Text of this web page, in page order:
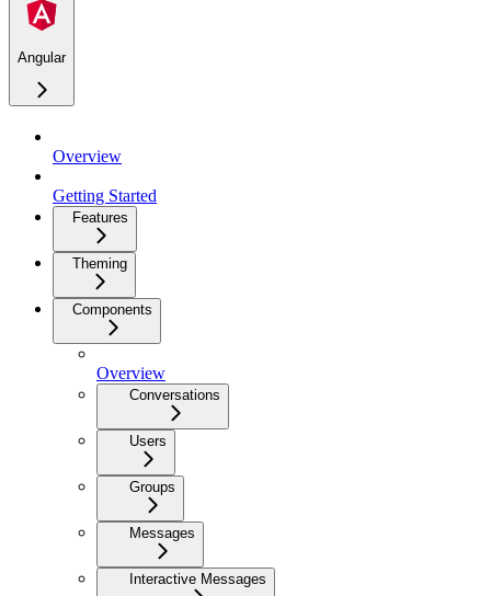
Angular
Overview
Getting Started
Features
Theming
Components
Overview
Conversations
Users
Groups
Messages
Interactive Messages